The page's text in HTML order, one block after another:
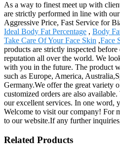
As a way to finest meet up with
are strictly performed in line with
Aggressive Price, Fast Service for
Ideal Body Fat Percentage , Body
Take Care Of Your Face Skin ,Face
products are strictly inspected
reputation all over the world. We
with you in the future. The product
such as Europe, America,
Germany.We offer the great variety
customized orders are also
our excellent services. In one word,
Welcome to visit our company! For
to our website.If any further
Related Products